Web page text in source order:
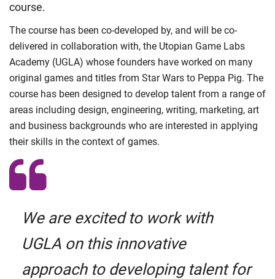
course.
The course has been co-developed by, and will be co-
delivered in collaboration with, the Utopian Game Labs
Academy (UGLA) whose founders have worked on many
original games and titles from Star Wars to Peppa Pig. The
course has been designed to develop talent from a range of
areas including design, engineering, writing, marketing, art
and business backgrounds who are interested in applying
their skills in the context of games.
We are excited to work with
UGLA on this innovative
approach to developing talent for